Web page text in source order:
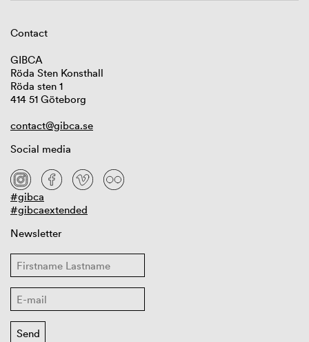
Contact
GIBCA
Röda Sten Konsthall
Röda sten 1
414 51 Göteborg
contact@gibca.se
Social media
#gibca
#gibcaextended
Newsletter